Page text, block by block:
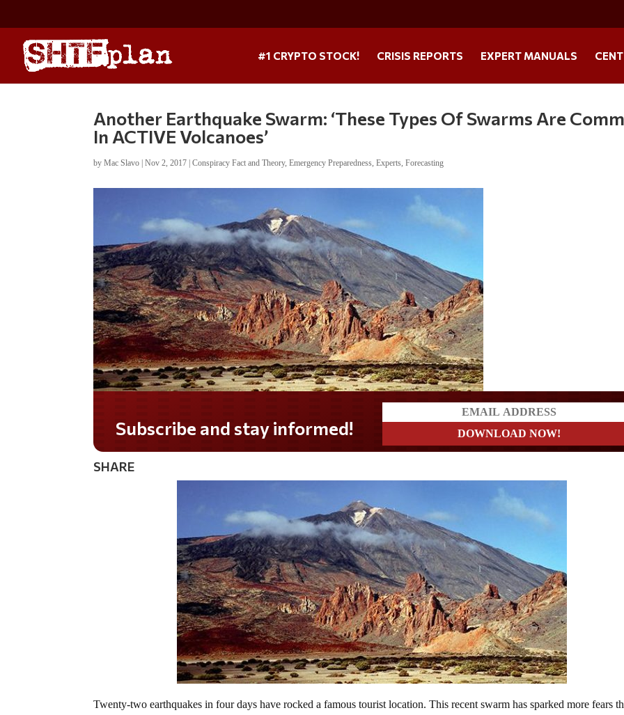
#1 CRYPTO STOCK! CRISIS REPORTS EXPERT MANUALS
Another Earthquake Swarm: ‘These Types Of Swarms Are
In ACTIVE Volcanoes’
byMac Slavo |Nov 2, 2017 |Conspiracy Fact and Theory,Emergency Preparedness,Experts,Forecasting
Subscribe and stay informed!
SHARE
Twenty-two earthquakes in four days have rocked a famous tourist location. This recent swarm has sparked more fears